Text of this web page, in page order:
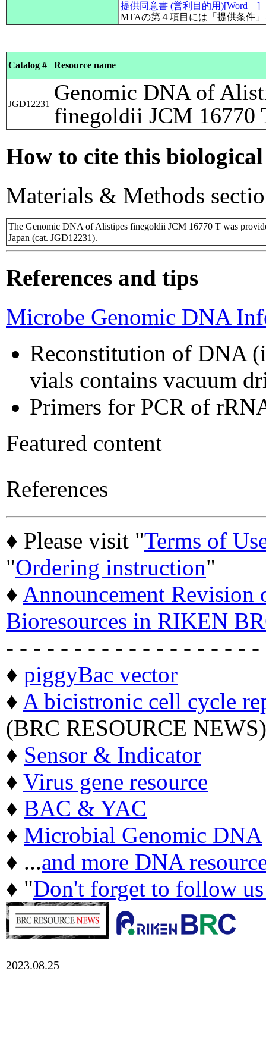
提供同意書 (営利目的用)[Word
]
MTAの第４項目には「提供条件
Catalog # Resource name
JGD12231
Genomic DNA of
finegoldii JCM 16770
How to cite this biological
Materials & Methods
The Genomic DNA of Alistipes finegoldii JCM 16770 T was
Japan (cat. JGD12231).
References and tips
Microbe Genomic DNA
Reconstitution of DNA
vials contains vacuum
Primers for PCR of
Featured content
References
♦ Please visit "Terms of
"Ordering instruction"
♦ Announcement
Bioresources in RIKEN
- - - - - - - - - - - - - - - - - - -
♦ piggyBac vector
♦ A bicistronic cell cycle
(BRC RESOURCE NEWS)
♦ Sensor & Indicator
♦ Virus gene resource
♦ BAC & YAC
♦ Microbial Genomic DNA
♦ ...and more DNA
♦ "Don't forget to follow
2023.08.25